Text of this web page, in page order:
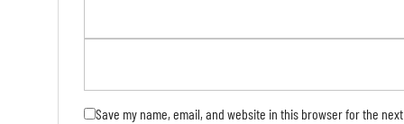
Save my name, email, and website in this browser for the